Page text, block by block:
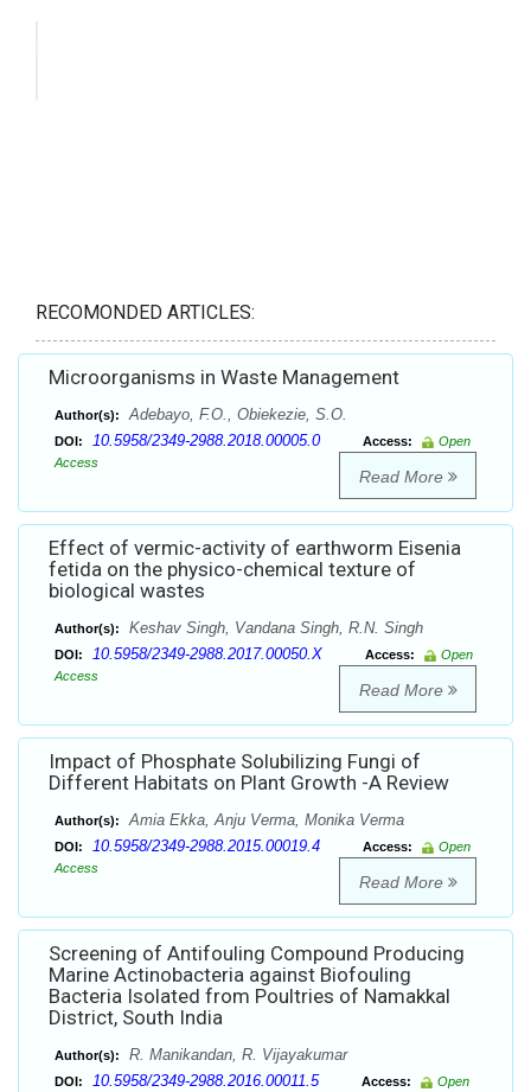
RECOMONDED ARTICLES:
Microorganisms in Waste Management
Author(s): Adebayo, F.O., Obiekezie, S.O.
DOI: 10.5958/2349-2988.2018.00005.0 Access:
Open
Access
Read More
Effect of vermic-activity of earthworm Eisenia
fetida on the physico-chemical texture of
biological wastes
Author(s): Keshav Singh, Vandana Singh, R.N. Singh
DOI: 10.5958/2349-2988.2017.00050.X Access:
Open
Access
Read More
Impact of Phosphate Solubilizing Fungi of
Different Habitats on Plant Growth -A Review
Author(s): Amia Ekka, Anju Verma, Monika Verma
DOI: 10.5958/2349-2988.2015.00019.4 Access:
Open
Access
Read More
Screening of Antifouling Compound Producing
Marine Actinobacteria against Biofouling
Bacteria Isolated from Poultries of Namakkal
District, South India
Author(s): R. Manikandan, R. Vijayakumar
DOI: 10.5958/2349-2988.2016.00011.5 Access: Open